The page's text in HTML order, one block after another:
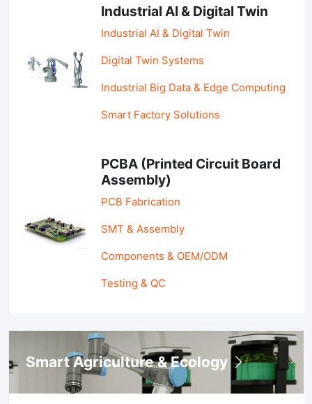
Industrial AI & Digital Twin
Industrial AI & Digital Twin
Digital Twin Systems
Industrial Big Data & Edge Computing
Smart Factory Solutions
PCBA (Printed Circuit Board
Assembly)
PCB Fabrication
SMT & Assembly
Components & OEM/ODM
Testing & QC
Smart Agriculture & Ecology